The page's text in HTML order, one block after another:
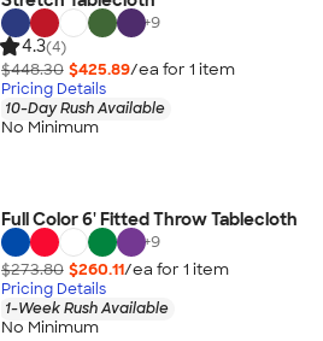
+9
4.3(4)
$448.30 $425.89/ea for 1 item
Pricing Details
10-Day Rush Available
No Minimum
Full Color 6' Fitted Throw Tablecloth
+9
$273.80 $260.11/ea for 1 item
Pricing Details
1-Week Rush Available
No Minimum